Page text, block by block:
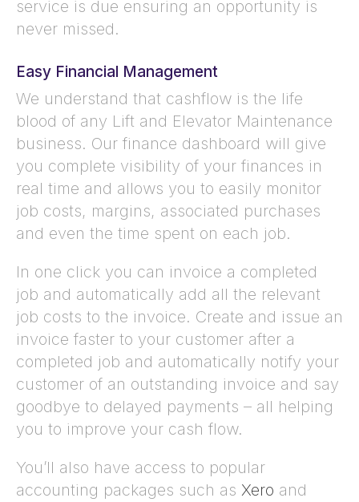
service is due ensuring an opportunity is
never missed.
Easy Financial Management
We understand that cashflow is the life
blood of any Lift and Elevator Maintenance
business. Our finance dashboard will give
you complete visibility of your finances in
real time and allows you to easily monitor
job costs, margins, associated purchases
and even the time spent on each job.
In one click you can invoice a completed
job and automatically add all the relevant
job costs to the invoice. Create and issue an
invoice faster to your customer after a
completed job and automatically notify your
customer of an outstanding invoice and say
goodbye to delayed payments – all helping
you to improve your cash flow.
You’ll also have access to popular
accounting packages such as Xero and